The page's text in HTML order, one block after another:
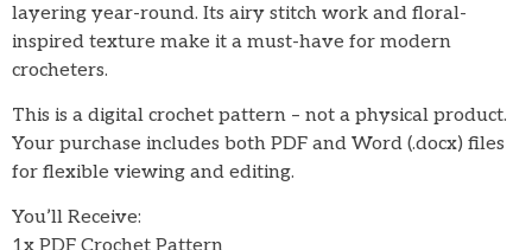
layering year-round. Its airy stitch work and floral-
inspired texture make it a must-have for modern
crocheters.
This is a digital crochet pattern – not a physical product.
Your purchase includes both PDF and Word (.docx) files
for flexible viewing and editing.
You’ll Receive: